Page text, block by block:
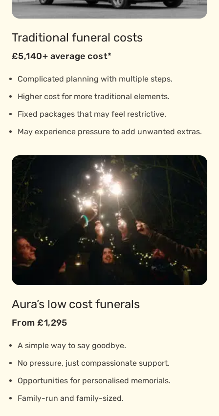
Traditional funeral costs
£5,140+ average cost*
Complicated planning with multiple steps.
Higher cost for more traditional elements.
Fixed packages that may feel restrictive.
May experience pressure to add unwanted extras.
Aura’s low cost funerals
From £1,295
A simple way to say goodbye.
No pressure, just compassionate support.
Opportunities for personalised memorials.
Family-run and family-sized.